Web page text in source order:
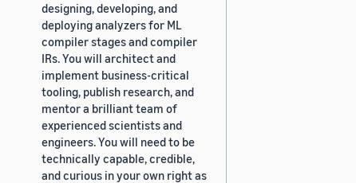
designing, developing, and
deploying analyzers for ML
compiler stages and compiler
IRs. You will architect and
implement business-critical
tooling, publish research, and
mentor a brilliant team of
experienced scientists and
engineers. You will need to be
technically capable, credible,
and curious in your own right as